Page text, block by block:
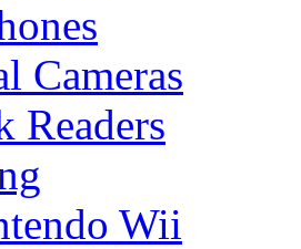
Cameras
Readers
Wii